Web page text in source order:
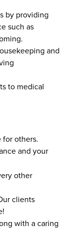
by providing
such as
and
to medical
for others.
and your
other
clients
with a caring